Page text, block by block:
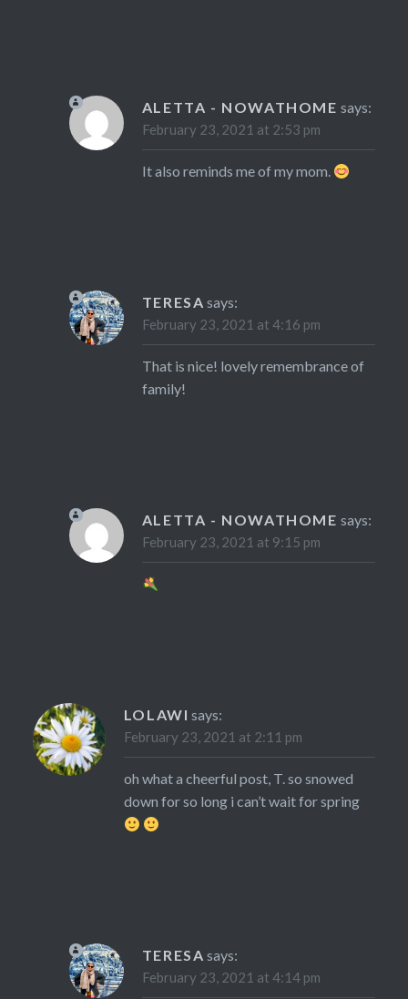
ALETTA - NOWATHOME says:
February 23, 2021 at 2:53 pm
It also reminds me of my mom.
TERESA says:
February 23, 2021 at 4:16 pm
That is nice! lovely remembrance of
family!
ALETTA - NOWATHOME says:
February 23, 2021 at 9:15 pm
LOLAWI says:
February 23, 2021 at 2:11 pm
oh what a cheerful post, T. so snowed
down for so long i can’t wait for spring
TERESA says:
February 23, 2021 at 4:14 pm